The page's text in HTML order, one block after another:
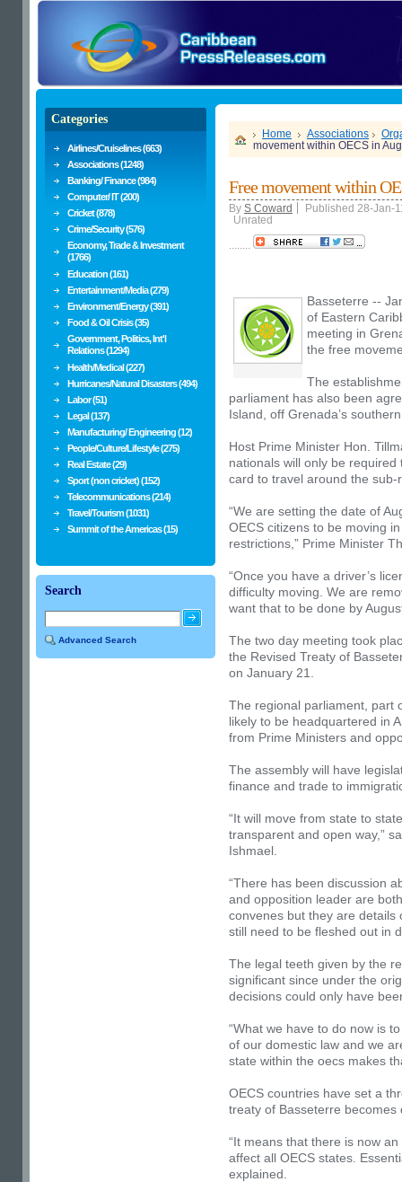
Home Associations
movement within OECS in
Free movement within
By S Coward
Published 28-Jan-
Unrated
Basseterre --
of Eastern
meeting in
the free
The
parliament has also been
Island, off Grenada’s
Host Prime Minister Hon.
nationals will only be
card to travel around the sub-
“We are setting the date of
OECS citizens to be moving
restrictions,” Prime Minister
“Once you have a driver’s
difficulty moving. We are
want that to be done by
The two day meeting took
the Revised Treaty of
on January 21.
The regional parliament, part
likely to be headquartered in
from Prime Ministers and
The assembly will have
finance and trade to
“It will move from state to
transparent and open way,”
Ishmael.
“There has been discussion
and opposition leader are
convenes but they are
still need to be fleshed out in
The legal teeth given by the
significant since under the
decisions could only have
“What we have to do now is
of our domestic law and we
state within the oecs makes
OECS countries have set a
treaty of Basseterre becomes
“It means that there is now
affect all OECS states.
explained.
Categories
Airlines/Cruiselines (663)
Associations (1248)
Banking/ Finance (984)
Computer/ IT (200)
Cricket (878)
Crime/Security (576)
Economy, Trade & Investment
(1766)
Education (161)
Entertainment/Media (279)
Environment/Energy (391)
Food & Oil Crisis (35)
Government, Politics, Int'l
Relations (1294)
Health/Medical (227)
Hurricanes/Natural Disasters (494)
Labor (51)
Legal (137)
Manufacturing/ Engineering (12)
People/Culture/Lifestyle (275)
Real Estate (29)
Sport (non cricket) (152)
Telecommunications (214)
Travel/Tourism (1031)
Summit of the Americas (15)
Search
Advanced Search